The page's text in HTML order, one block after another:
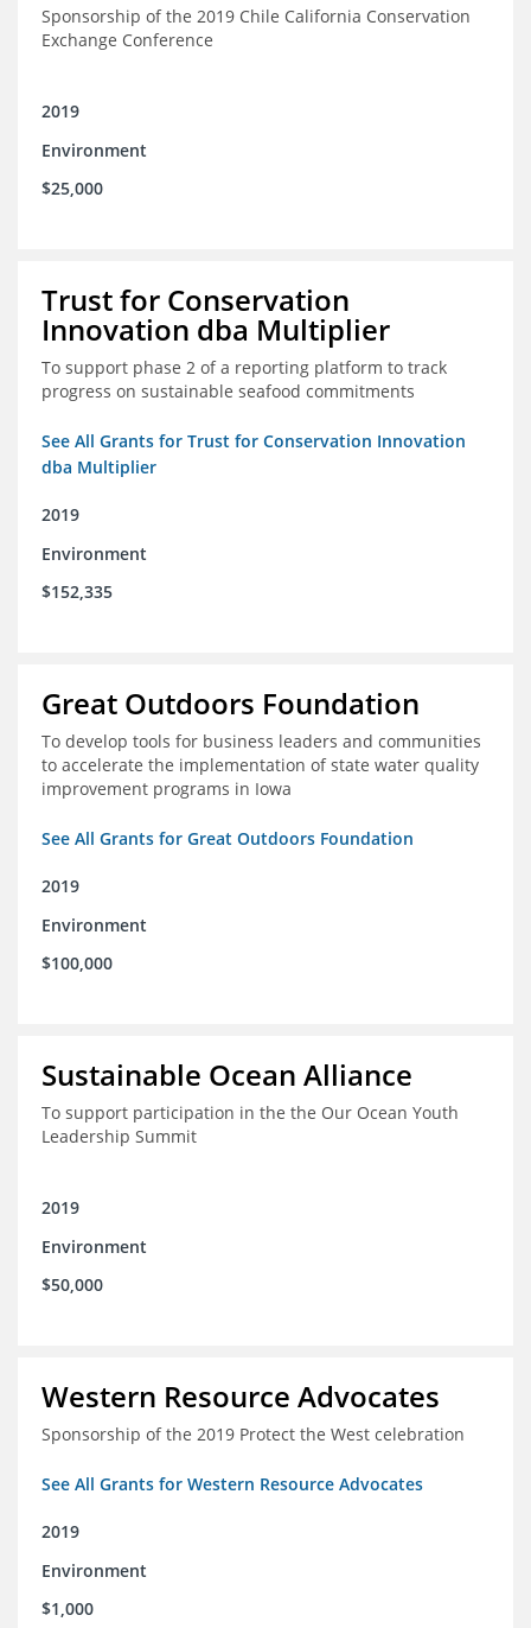
Sponsorship of the 2019 Chile California Conservation
Exchange Conference
2019
Environment
$25,000
Trust for Conservation
Innovation dba Multiplier
To support phase 2 of a reporting platform to track
progress on sustainable seafood commitments
See All Grants for Trust for Conservation Innovation
dba Multiplier
2019
Environment
$152,335
Great Outdoors Foundation
To develop tools for business leaders and communities
to accelerate the implementation of state water quality
improvement programs in Iowa
See All Grants for Great Outdoors Foundation
2019
Environment
$100,000
Sustainable Ocean Alliance
To support participation in the the Our Ocean Youth
Leadership Summit
2019
Environment
$50,000
Western Resource Advocates
Sponsorship of the 2019 Protect the West celebration
See All Grants for Western Resource Advocates
2019
Environment
$1,000